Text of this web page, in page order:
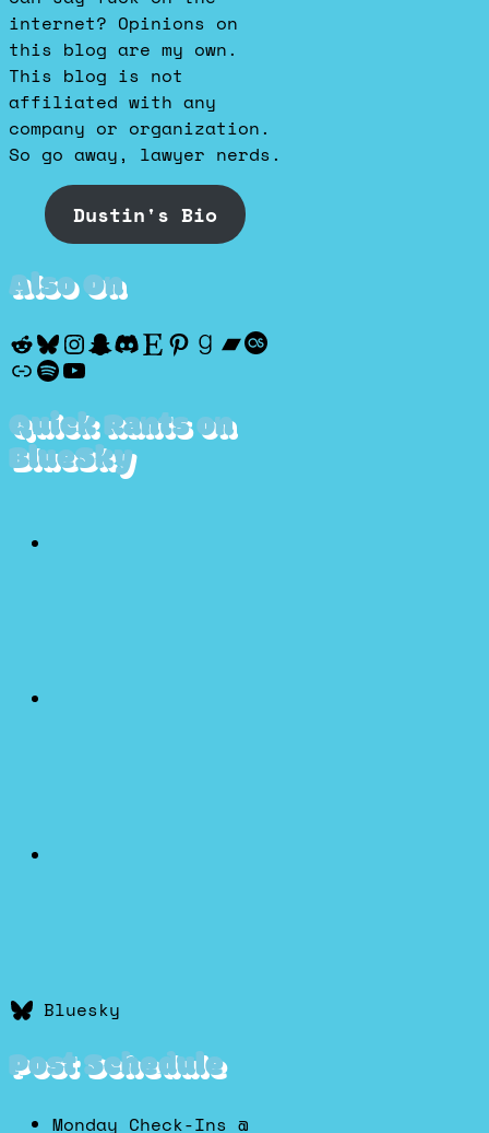
internet? Opinions on
this blog are my own.
This blog is not
affiliated with any
company or organization.
So go away, lawyer nerds.
Dustin's Bio
Also On
Reddit
Bluesky
Instagram
Snapchat
Discord
Etsy
Pinterest
Goodreads
Bandcamp
Last.fm
Discogs
Spotify
YouTube
Quick Rants on
BlueSky
Bluesky
Post Schedule
Monday Check-Ins @